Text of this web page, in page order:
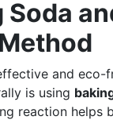
Soda
and eco-
is using
reaction helps